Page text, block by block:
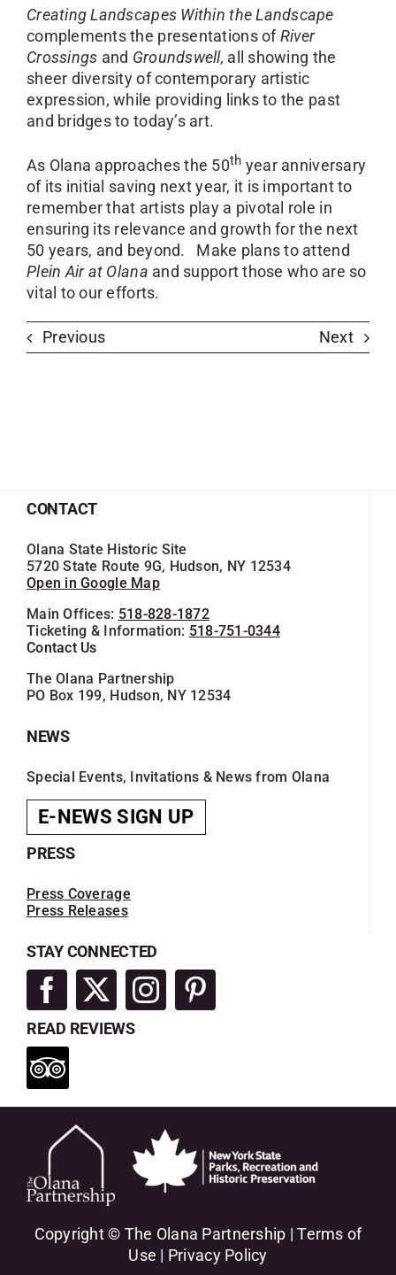
Creating Landscapes Within the Landscape
complements the presentations ofRiver
Crossings and Groundswell, all showing the
sheer diversity of contemporary artistic
expression, while providing links to the past
and bridges to today’s art.
As Olana approaches the 50th year anniversary
of its initial saving next year, it is important to
remember that artists play a pivotal role in
ensuring its relevance and growth for the next
50 years, and beyond. Make plans to attend
Plein Air at Olana and support those who are so
vital to our efforts.
Previous Next
CONTACT
Olana State Historic Site
5720 State Route 9G, Hudson, NY 12534
Open in Google Map
Main Offices: 518-828-1872
Ticketing & Information: 518-751-0344
Contact Us
The Olana Partnership
PO Box 199, Hudson, NY 12534
NEWS
Special Events, Invitations & News from Olana
E-NEWS SIGN UP
PRESS
Press Coverage
Press Releases
STAY CONNECTED
READ REVIEWS
Copyright © The Olana Partnership |Terms of
Use | Privacy Policy